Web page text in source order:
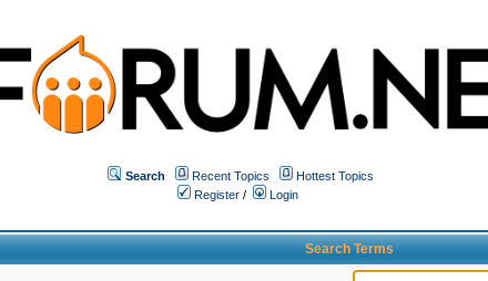
Search Recent Topics
Hottest Topics
Register /
Login
Search Terms